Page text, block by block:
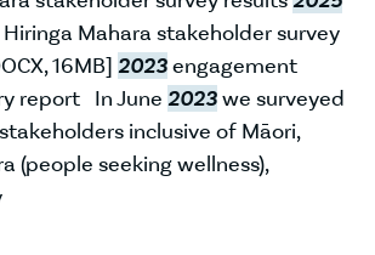
Hiringa Mahara stakeholder survey
16MB] 2023engagement
report In June 2023we surveyed
inclusive of Māori,
(people seeking wellness),